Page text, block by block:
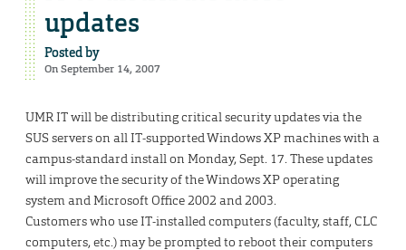
updates
Posted by
On September 14, 2007
UMR IT will be distributing critical security updates via the
SUS servers on all IT-supported Windows XP machines with a
campus-standard install on Monday, Sept. 17. These updates
will improve the security of the Windows XP operating
system and Microsoft Office 2002 and 2003.
Customers who use IT-installed computers (faculty, staff, CLC
computers, etc.) may be prompted to reboot their computers